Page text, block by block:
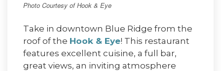
Photo Courtesy of Hook & Eye
Take in downtown Blue Ridge from the
roof of the Hook & Eye! This restaurant
features excellent cuisine, a full bar,
great views, an inviting atmosphere